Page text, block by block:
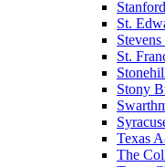
St.
St.
Stony
Texas
The